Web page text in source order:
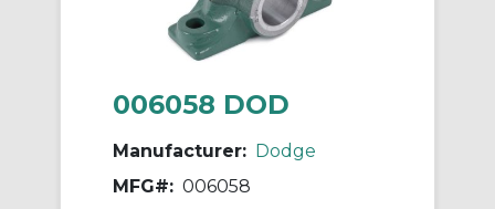
006058 DOD
Manufacturer: Dodge
MFG#: 006058